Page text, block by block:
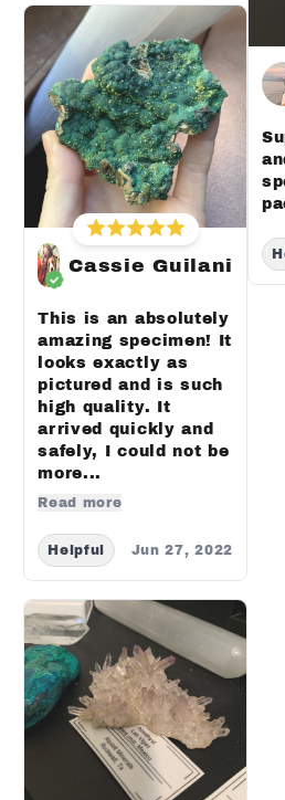
Cassie Guilani
This is an absolutely
amazing specimen! It
looks exactly as
pictured and is such
high quality. It
arrived quickly and
safely, I could not be
more...
Read more
Helpful Jun 27, 2022